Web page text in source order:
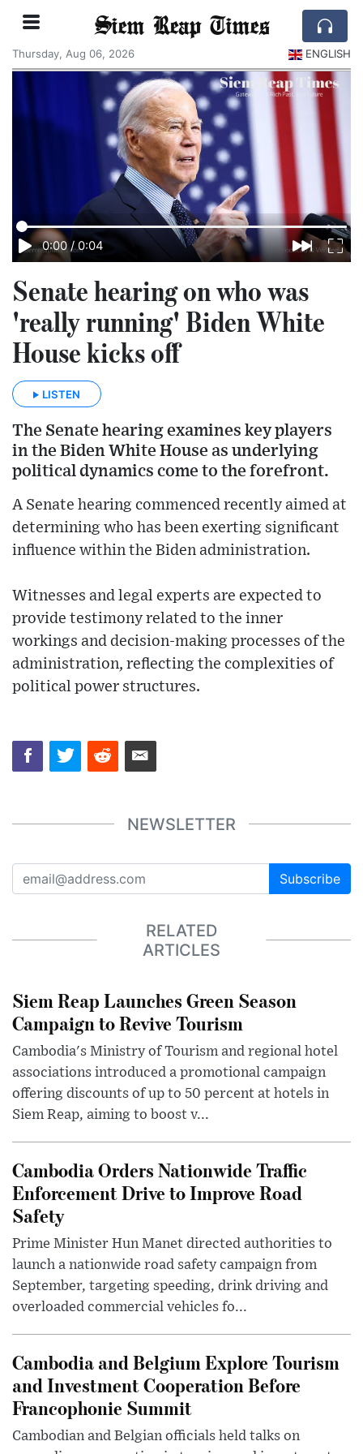
Siem Reap Times
Thursday, Aug 06, 2026 ENGLISH
0:00 / 0:04
Senate hearing on who was
'really running' Biden White
House kicks off
LISTEN
The Senate hearing examines key players
in the Biden White House as underlying
political dynamics come to the forefront.
A Senate hearing commenced recently aimed at
determining who has been exerting significant
influence within the Biden administration.
Witnesses and legal experts are expected to
provide testimony related to the inner
workings and decision-making processes of the
administration, reflecting the complexities of
political power structures.
NEWSLETTER
Subscribe
RELATED
ARTICLES
Siem Reap Launches Green Season
Campaign to Revive Tourism
Cambodia's Ministry of Tourism and regional hotel
associations introduced a promotional campaign
offering discounts of up to 50 percent at hotels in
Siem Reap, aiming to boost v...
Cambodia Orders Nationwide Traffic
Enforcement Drive to Improve Road
Safety
Prime Minister Hun Manet directed authorities to
launch a nationwide road safety campaign from
September, targeting speeding, drink driving and
overloaded commercial vehicles fo...
Cambodia and Belgium Explore Tourism
and Investment Cooperation Before
Francophonie Summit
Cambodian and Belgian officials held talks on